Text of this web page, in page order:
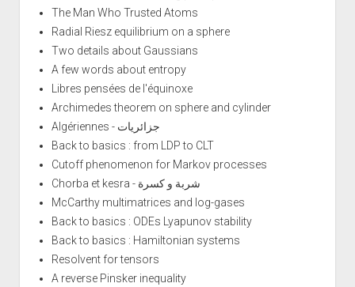
The Man Who Trusted Atoms
Radial Riesz equilibrium on a sphere
Two details about Gaussians
A few words about entropy
Libres pensées de l'équinoxe
Archimedes theorem on sphere and cylinder
Algériennes - جزائريات
Back to basics : from LDP to CLT
Cutoff phenomenon for Markov processes
Chorba et kesra - شربة و كسرة
McCarthy multimatrices and log-gases
Back to basics : ODEs Lyapunov stability
Back to basics : Hamiltonian systems
Resolvent for tensors
A reverse Pinsker inequality